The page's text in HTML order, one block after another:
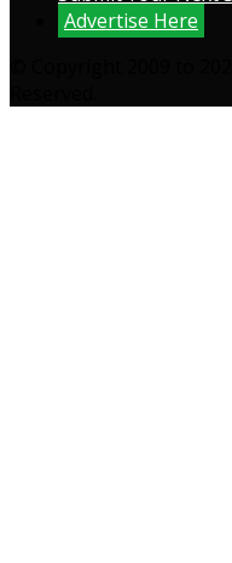
Advertise Here